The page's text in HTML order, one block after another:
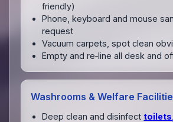
friendly)
Phone, keyboard and mouse
request
Vacuum carpets, spot clean
Empty and re‑line all desk and
Washrooms & Welfare
Deep clean and disinfect